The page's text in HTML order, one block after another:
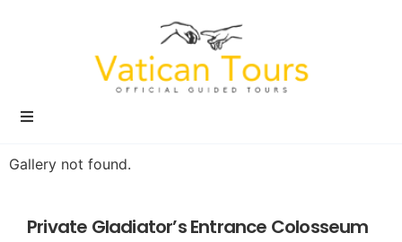
Gallery not found.
Private Gladiator’s Entrance Colosseum